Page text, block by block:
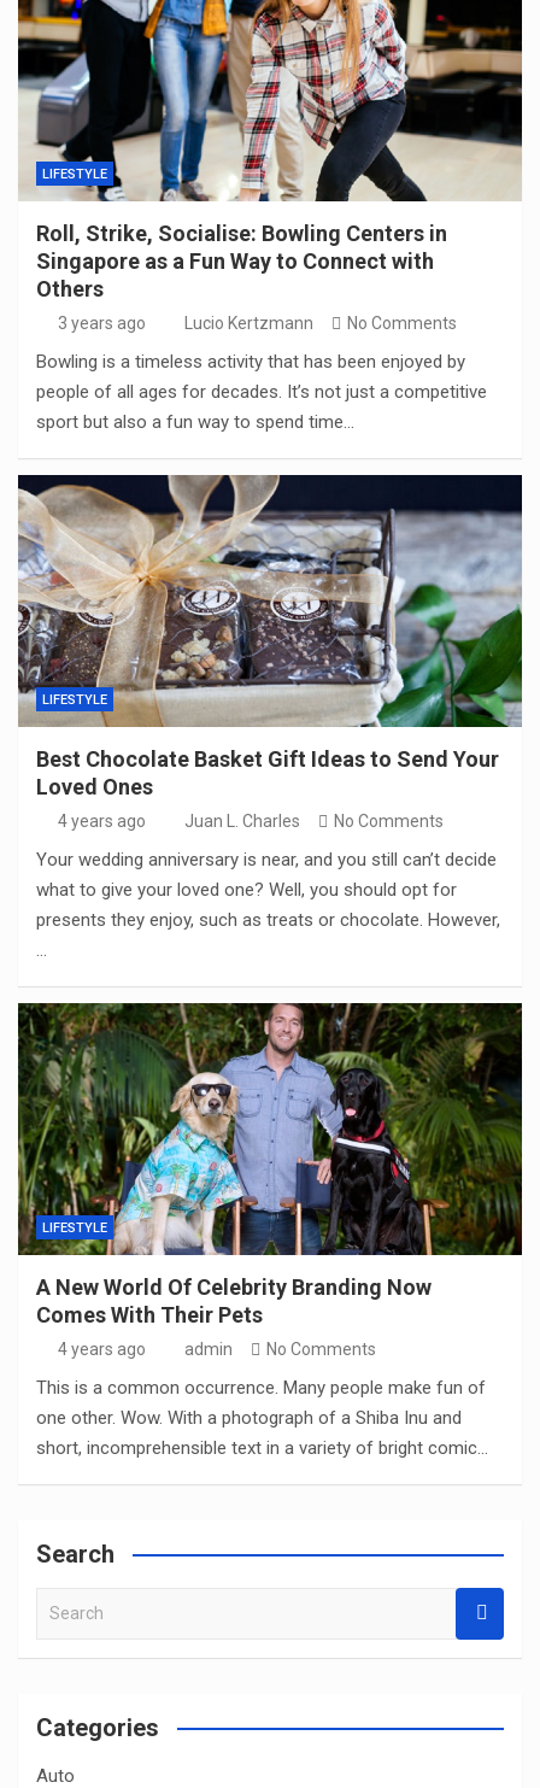
LIFESTYLE
Roll, Strike, Socialise: Bowling Centers in
Singapore as a Fun Way to Connect with
Others
3 years ago Lucio Kertzmann No Comments
Bowling is a timeless activity that has been enjoyed by
people of all ages for decades. It’s not just a competitive
sport but also a fun way to spend time…
LIFESTYLE
Best Chocolate Basket Gift Ideas to Send Your
Loved Ones
4 years ago Juan L. Charles No Comments
Your wedding anniversary is near, and you still can’t decide
what to give your loved one? Well, you should opt for
presents they enjoy, such as treats or chocolate. However,
…
LIFESTYLE
A New World Of Celebrity Branding Now
Comes With Their Pets
4 years ago admin No Comments
This is a common occurrence. Many people make fun of
one other. Wow. With a photograph of a Shiba Inu and
short, incomprehensible text in a variety of bright comic…
Search
a
c
Categories
Auto